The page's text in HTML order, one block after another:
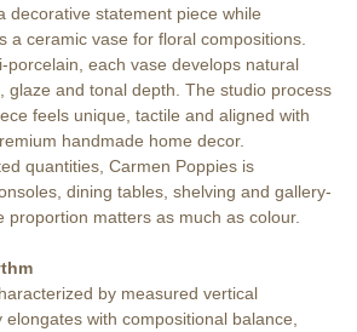
decorative statement piece while
a ceramic vase for floral compositions.
porcelain, each vase develops natural
glaze and tonal depth. The studio process
feels unique, tactile and aligned with
handmade home decor.
quantities, Carmen Poppies is
dining tables, shelving and gallery-
proportion matters as much as colour.
by measured vertical
with compositional balance,